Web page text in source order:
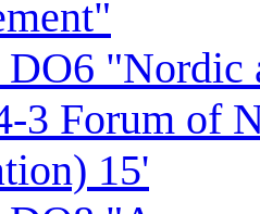
DO6 "Nordic
3 Forum of
15'